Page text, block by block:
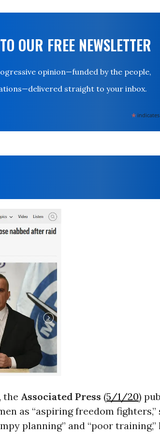
OUR FREE NEWSLETTER
opinion—funded by the people,
straight to your inbox.
*
the Associated Press (5/1/20)
as “aspiring freedom
planning” and “poor training,”